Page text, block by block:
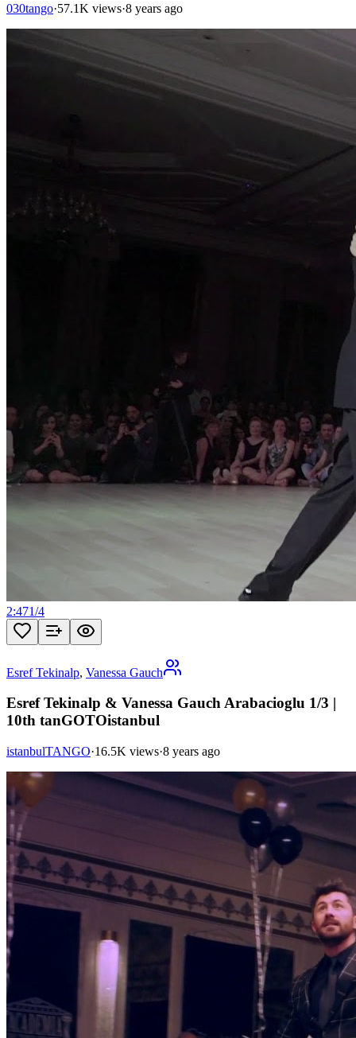
030tango·57.1K views·8 years ago
2:471/4
Esref Tekinalp, Vanessa Gauch
Esref Tekinalp & Vanessa Gauch Arabacioglu 1/3 |
10th tanGOTOistanbul
istanbulTANGO·16.5K views·8 years ago